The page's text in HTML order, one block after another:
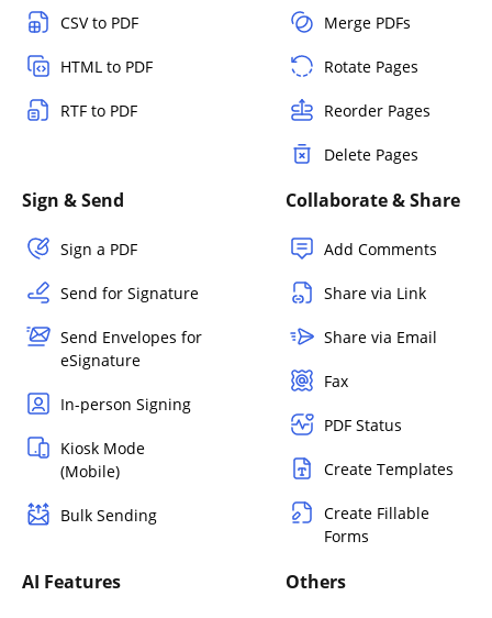
CSV to PDF
HTML to PDF
RTF to PDF
Merge PDFs
Rotate Pages
Reorder Pages
Delete Pages
Sign & Send
Sign a PDF
Send for Signature
Send Envelopes for
eSignature
In-person Signing
Kiosk Mode
(Mobile)
Bulk Sending
Collaborate & Share
Add Comments
Share via Link
Share via Email
Fax
PDF Status
Create Templates
Create Fillable
Forms
AI Features Others